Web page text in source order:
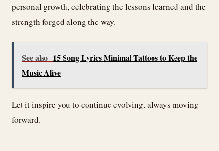
personal growth, celebrating the lessons learned and the
strength forged along the way.
See also 15 Song Lyrics Minimal Tattoos to Keep the
Music Alive
Let it inspire you to continue evolving, always moving
forward.